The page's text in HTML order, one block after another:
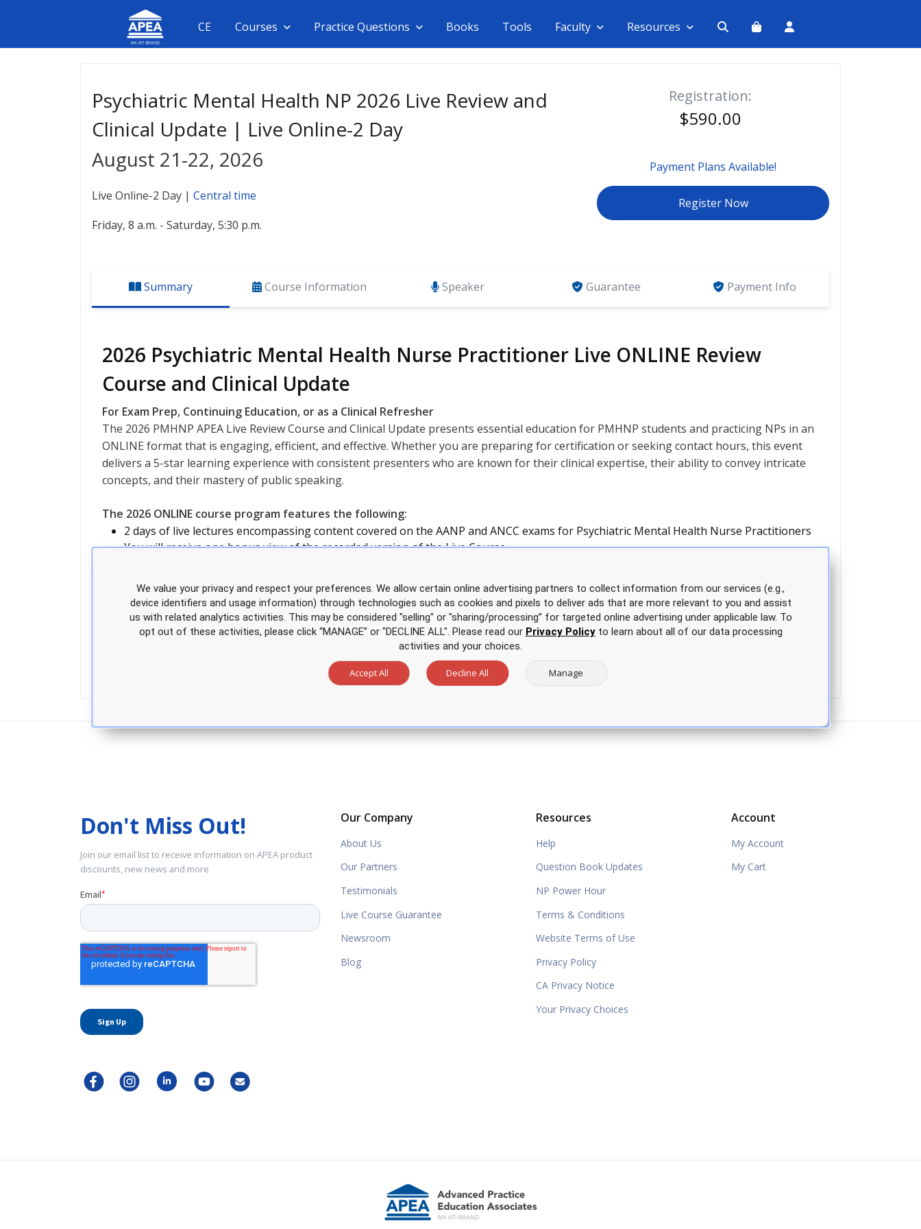
CE Courses Practice Questions Books Tools Faculty Resources
Psychiatric Mental Health NP 2026 Live Review and
Clinical Update | Live Online-2 Day
August 21-22, 2026
Live Online-2 Day | Central time
Friday, 8 a.m. - Saturday, 5:30 p.m.
Registration:
$590.00
Payment Plans Available!
Register Now
Summary Course Information Speaker Guarantee Payment Info
2026 Psychiatric Mental Health Nurse Practitioner Live ONLINE Review
Course and Clinical Update
For Exam Prep, Continuing Education, or as a Clinical Refresher
The 2026 PMHNP APEA Live Review Course and Clinical Update presents essential education for PMHNP students and practicing NPs in an
ONLINE format that is engaging, efficient, and effective. Whether you are preparing for certification or seeking contact hours, this event
delivers a 5-star learning experience with consistent presenters who are known for their clinical expertise, their ability to convey intricate
concepts, and their mastery of public speaking.
The 2026 ONLINE course program features the following:
2 days of live lectures encompassing content covered on the AANP and ANCC exams for Psychiatric Mental Health Nurse Practitioners
You will receive one bonus view of the recorded version of the Live Course
Expanded access to expert NPs for Q&A throughout the course
Course Manual: Dowloadable PDF files with printed manual upon request
Access to exclusive discounts on APEA products, plus free shipping
Our Company
About Us
Our Partners
Testimonials
Live Course Guarantee
Newsroom
Blog
Resources
Help
Question Book Updates
NP Power Hour
Terms & Conditions
Website Terms of Use
Privacy Policy
CA Privacy Notice
Your Privacy Choices
Account
My Account
My Cart
Don't Miss Out!
Join our email list to receive information on APEA product
discounts, new news and more
We value your privacy and respect your preferences. We allow certain online advertising partners to collect information from our services (e.g.,
device identifiers and usage information) through technologies such as cookies and pixels to deliver ads that are more relevant to you and assist
us with related analytics activities. This may be considered "selling" or "sharing/processing” for targeted online advertising under applicable law. To
opt out of these activities, please click “MANAGE” or "DECLINE ALL". Please read our Privacy Policyto learn about all of our data processing
activities and your choices.
Accept All Decline All Manage